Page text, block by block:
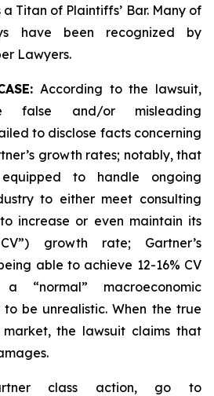
Titan of Plaintiffs’ Bar. Many of
have been recognized by
Lawyers.
According to the lawsuit,
false and/or misleading
to disclose facts concerning
growth rates; notably, that
to handle ongoing
to either meet consulting
increase or even maintain its
growth rate; Gartner’s
able to achieve 12-16% CV
“normal” macroeconomic
be unrealistic. When the true
the lawsuit claims that
class action, go to